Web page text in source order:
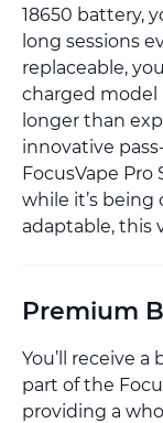
18650 battery,
long sessions
replaceable,
charged model
longer than
innovative
FocusVape Pro
while it’s being
adaptable, this
Premium
You’ll receive
part of the
providing a